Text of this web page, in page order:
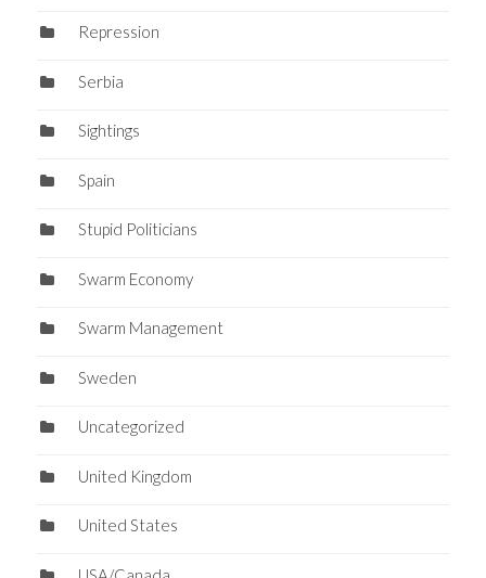
Repression
Serbia
Sightings
Spain
Stupid Politicians
Swarm Economy
Swarm Management
Sweden
Uncategorized
United Kingdom
United States